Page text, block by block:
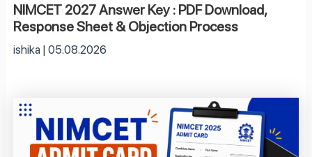
NIMCET 2027 Answer Key : PDF Download,
Response Sheet & Objection Process
ishika 05.08.2026